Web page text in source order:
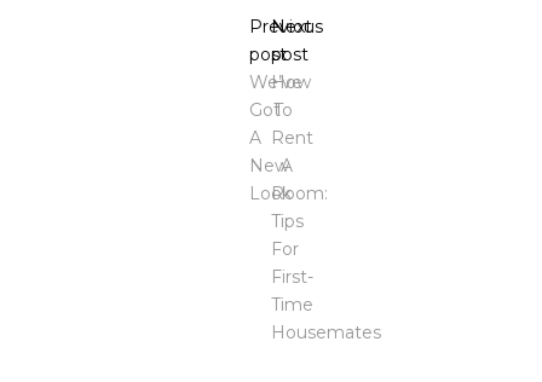
Previous
post
We’ve
Got
A
New
Look
Next
post
How
To
Rent
A
Room:
Tips
For
First-
Time
Housemates